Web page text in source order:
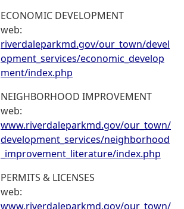
ECONOMIC DEVELOPMENT
web:
riverdaleparkmd.gov/our_town/devel
opment_services/economic_develop
ment/index.php
NEIGHBORHOOD IMPROVEMENT
web:
www.riverdaleparkmd.gov/our_town/
development_services/neighborhood
_improvement_literature/index.php
PERMITS & LICENSES
web:
www.riverdaleparkmd.gov/our_town/